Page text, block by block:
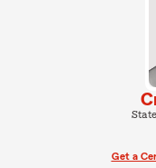
Get a